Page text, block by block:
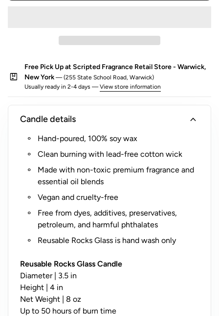
o
package
Free Pick Up at Scripted Fragrance Retail Store - Warwick,
New York — (255 State School Road, Warwick)
Usually ready in 2-4 days —View store information
Candle details expand_more
Hand-poured, 100% soy wax
Clean burning with lead-free cotton wick
Made with non-toxic premium fragrance and
essential oil blends
Vegan and cruelty-free
Free from dyes, additives, preservatives,
petroleum, and harmful phthalates
Reusable Rocks Glass is hand wash only
Reusable Rocks Glass Candle
Diameter | 3.5 in
Height | 4 in
Net Weight | 8 oz
Up to 50 hours of burn time